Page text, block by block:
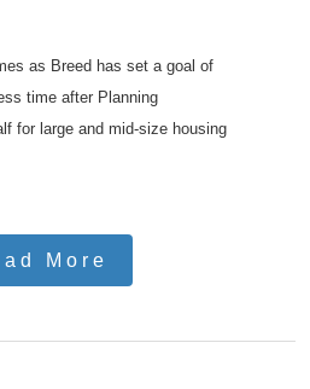
as Breed has set a goal of
time after Planning
for large and mid-size housing
More